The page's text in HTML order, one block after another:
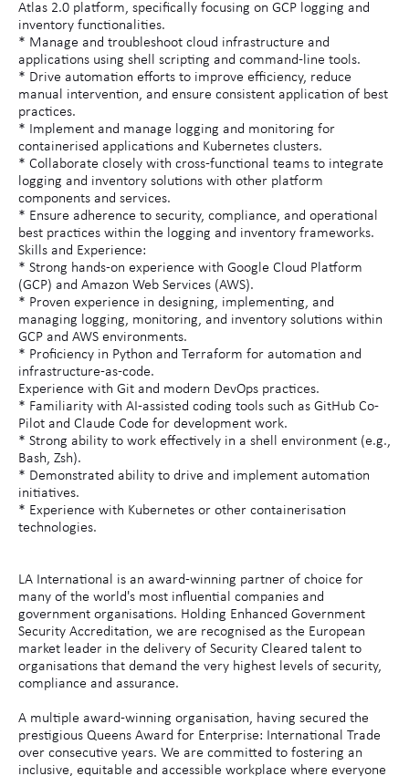
Atlas 2.0 platform, specifically focusing on GCP logging and
inventory functionalities.
* Manage and troubleshoot cloud infrastructure and
applications using shell scripting and command-line tools.
* Drive automation efforts to improve efficiency, reduce
manual intervention, and ensure consistent application of best
practices.
* Implement and manage logging and monitoring for
containerised applications and Kubernetes clusters.
* Collaborate closely with cross-functional teams to integrate
logging and inventory solutions with other platform
components and services.
* Ensure adherence to security, compliance, and operational
best practices within the logging and inventory frameworks.
Skills and Experience:
* Strong hands-on experience with Google Cloud Platform
(GCP) and Amazon Web Services (AWS).
* Proven experience in designing, implementing, and
managing logging, monitoring, and inventory solutions within
GCP and AWS environments.
* Proficiency in Python and Terraform for automation and
infrastructure-as-code.
Experience with Git and modern DevOps practices.
* Familiarity with AI-assisted coding tools such as GitHub Co-
Pilot and Claude Code for development work.
* Strong ability to work effectively in a shell environment (e.g.,
Bash, Zsh).
* Demonstrated ability to drive and implement automation
initiatives.
* Experience with Kubernetes or other containerisation
technologies.
LA International is an award-winning partner of choice for
many of the world's most influential companies and
government organisations. Holding Enhanced Government
Security Accreditation, we are recognised as the European
market leader in the delivery of Security Cleared talent to
organisations that demand the very highest levels of security,
compliance and assurance.
A multiple award-winning organisation, having secured the
prestigious Queens Award for Enterprise: International Trade
over consecutive years. We are committed to fostering an
inclusive, equitable and accessible workplace where everyone